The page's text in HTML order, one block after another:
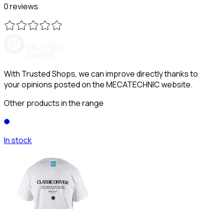
0 reviews
With Trusted Shops, we can improve directly thanks to
your opinions posted on the MECATECHNIC website.
Other products in the range
In stock